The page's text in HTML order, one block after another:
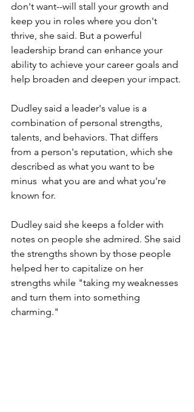
don't want--will stall your growth and
keep you in roles where you don't
thrive, she said. But a powerful
leadership brand can enhance your
ability to achieve your career goals and
help broaden and deepen your impact.
Dudley said a leader's value is a
combination of personal strengths,
talents, and behaviors. That differs
from a person's reputation, which she
described as what you want to be
minus  what you are and what you're
known for.
Dudley said she keeps a folder with
notes on people she admired. She said
the strengths shown by those people
helped her to capitalize on her
strengths while "taking my weaknesses
and turn them into something
charming."